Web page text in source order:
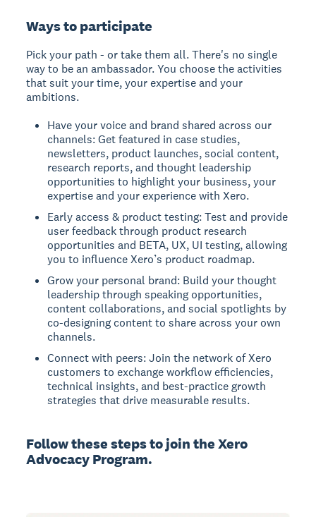
Ways to participate
Pick your path - or take them all. There's no single
way to be an ambassador. You choose the activities
that suit your time, your expertise and your
ambitions.
Have your voice and brand shared across our
channels: Get featured in case studies,
newsletters, product launches, social content,
research reports, and thought leadership
opportunities to highlight your business, your
expertise and your experience with Xero.
Early access & product testing: Test and provide
user feedback through product research
opportunities and BETA, UX, UI testing, allowing
you to influence Xero’s product roadmap.
Grow your personal brand: Build your thought
leadership through speaking opportunities,
content collaborations, and social spotlights by
co-designing content to share across your own
channels.
Connect with peers: Join the network of Xero
customers to exchange workflow efficiencies,
technical insights, and best-practice growth
strategies that drive measurable results.
Follow these steps to join the Xero
Advocacy Program.